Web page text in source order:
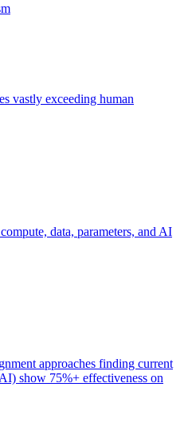
vastly exceeding human
data, parameters, and AI
approaches finding current
show 75%+ effectiveness on